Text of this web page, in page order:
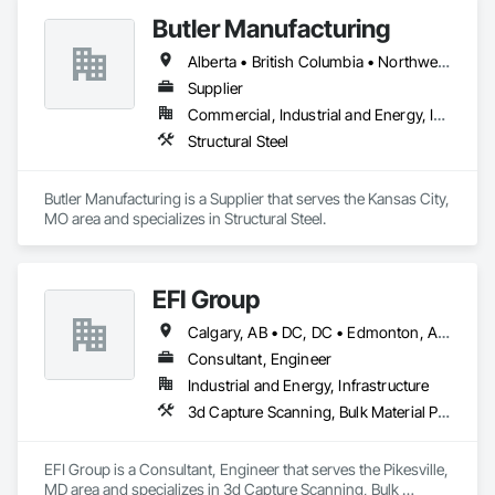
Butler Manufacturing
Alberta • British Columbia • Northwest Territories
Supplier
Commercial, Industrial and Energy, Institutional
Structural Steel
Butler Manufacturing is a Supplier that serves the Kansas City,
MO area and specializes in Structural Steel.
EFI Group
Calgary, AB • DC, DC • Edmonton, AB • Alabama • Alberta • Arizona • Arkansas • British Columbia • California • Colorado • Connecticut • Delaware • Florida • Georgia • Hawaii • Idaho • Illinois • Indiana • Iowa • Kansas • Kentucky • Louisiana • Maine • Maryland • Massachusetts • Michigan • Missouri • New Jersey • New York • North Carolina • Nova Scotia • Ohio • Oregon • Pennsylvania • Rhode Island • Tennessee • Texas • Vermont • Virginia • Washington • West Virginia • Wisconsin
Consultant, Engineer
Industrial and Energy, Infrastructure
3d Capture Scanning, Bulk Material Processing Equipment, Chemical Waste Systems, Civil Design and Engineering, Commissioning, Construction Scheduling, Design and Engineering, Industry Specific Manufacturing Equipment, Instrumentation and Control For Process Systems, Integrated Automation Systems For Conveying Equipment, Manufacturing Equipment, Mechanical Design and Engineering, Process Heating Cooling and Drying Equipment, Process Piping, Value Analysis Engineering
EFI Group is a Consultant, Engineer that serves the Pikesville,
MD area and specializes in 3d Capture Scanning, Bulk